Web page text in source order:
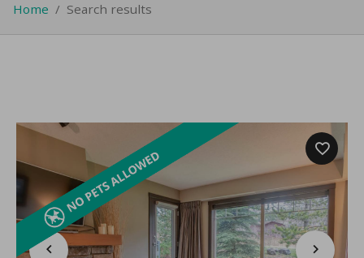
Home / Search results